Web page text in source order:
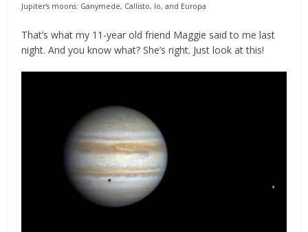
Jupiter's moons: Ganymede, Callisto, Io, and Europa
That’s what my 11-year old friend Maggie said to me last
night. And you know what? She’s right. Just look at this!